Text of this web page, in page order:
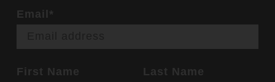
Email*
First Name Last Name